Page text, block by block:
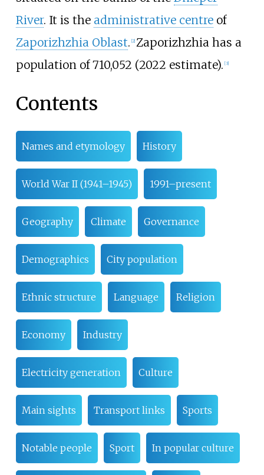
River. It is the administrative centreof
Zaporizhzhia Oblast. 2] Zaporizhzhia has a
population of710,052 (2022 estimate). [3]
Contents
Names and etymology History
World War II (1941–1945) 1991–present
Geography Climate Governance
Demographics City population
Ethnic structure Language Religion
Economy Industry
Electricity generation Culture
Main sights Transport links Sports
Notable people Sport In popular culture